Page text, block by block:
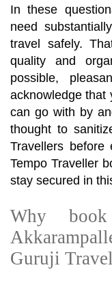
In these
need
travel safely.
quality and
possible,
acknowledge that
can go with by
thought to
Travellers before
Tempo Traveller
stay secured in
Why
Guruji